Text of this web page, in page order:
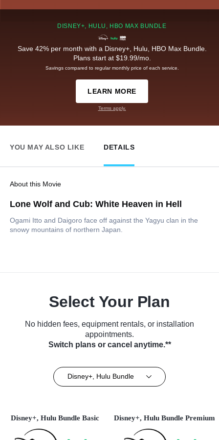
DISNEY+, HULU, HBO MAX BUNDLE
Save 42% per month with a Disney+, Hulu, HBO Max Bundle.
Plans start at $19.99/mo.
Savings compared to regular monthly price of each service.
LEARN MORE
Terms apply.
YOU MAY ALSO LIKE DETAILS
About this Movie
Lone Wolf and Cub: White Heaven in Hell
Ogami Itto and Daigoro face off against the Yagyu clan in the
snowy mountains of northern Japan.
Select Your Plan
No hidden fees, equipment rentals, or installation
appointments.
Switch plans or cancel anytime.**
Disney+, Hulu Bundle
Disney+, Hulu Bundle Basic Disney+, Hulu Bundle Premium